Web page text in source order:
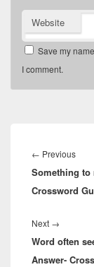
Website
Save my
I comment.
navigation
← Previous
Something to
Crossword
Next →
post:
Word often
Answer-